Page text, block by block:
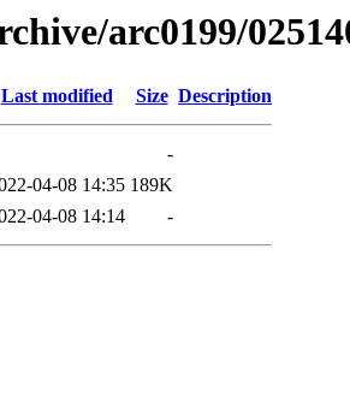
arc0199/
Last modified Size Description
-
04-08 14:35 189K
04-08 14:14 -